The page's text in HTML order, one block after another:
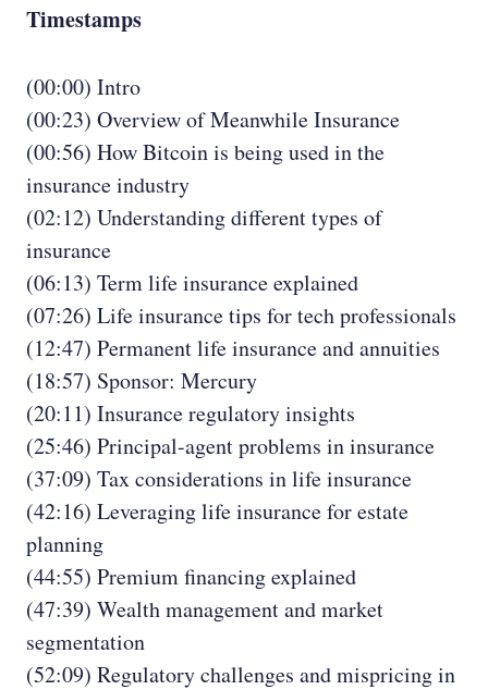
Timestamps
(00:00) Intro
(00:23) Overview of Meanwhile Insurance
(00:56) How Bitcoin is being used in the
insurance industry
(02:12) Understanding different types of
insurance
(06:13) Term life insurance explained
(07:26) Life insurance tips for tech professionals
(12:47) Permanent life insurance and annuities
(18:57) Sponsor: Mercury
(20:11) Insurance regulatory insights
(25:46) Principal-agent problems in insurance
(37:09) Tax considerations in life insurance
(42:16) Leveraging life insurance for estate
planning
(44:55) Premium financing explained
(47:39) Wealth management and market
segmentation
(52:09) Regulatory challenges and mispricing in